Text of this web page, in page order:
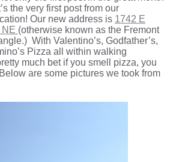
the very first post from our
Our new address is 1742 E
NE (otherwise known as the Fremont
With Valentino’s, Godfather’s,
Pizza all within walking
much bet if you smell pizza, you
are some pictures we took from